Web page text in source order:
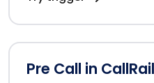
Pre Call in CallRail